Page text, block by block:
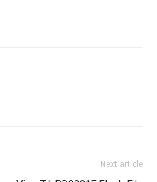
Next article